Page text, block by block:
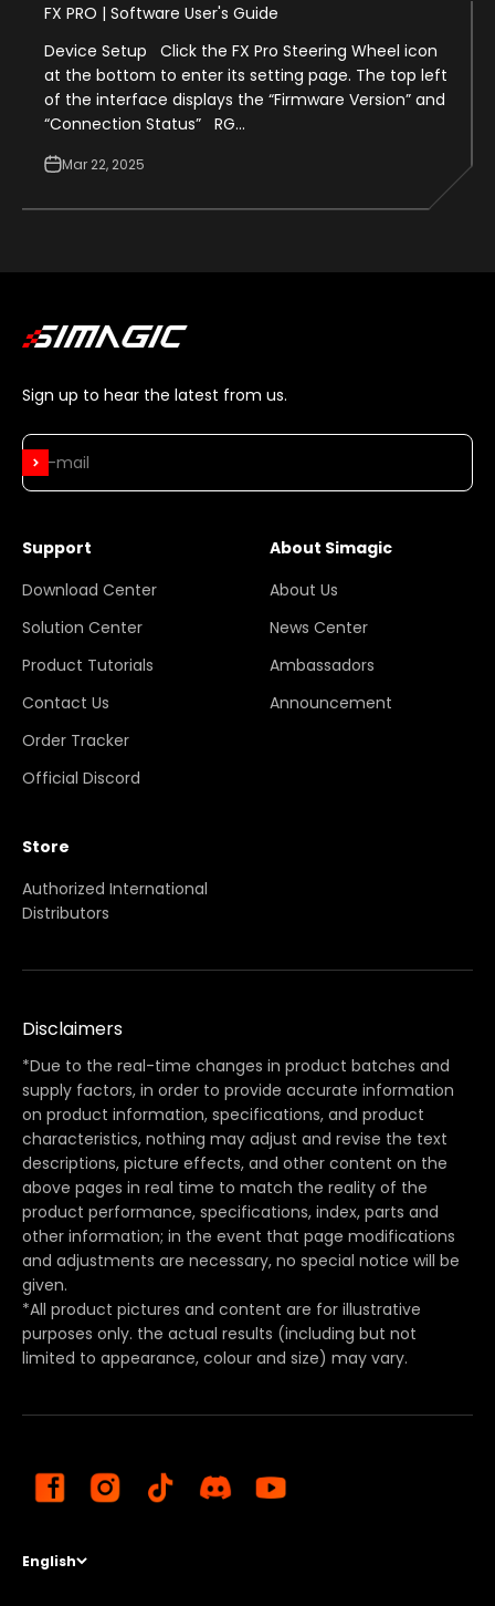
FX PRO | Software User's Guide
Device Setup Click the FX Pro Steering Wheel icon
at the bottom to enter its setting page. The top left
of the interface displays the “Firmware Version” and
“Connection Status” RG...
Mar 22, 2025
Support
Download Center
Solution Center
Product Tutorials
Contact Us
Order Tracker
Official Discord
About Simagic
About Us
News Center
Ambassadors
Announcement
Store
Authorized International
Distributors
Sign up to hear the latest from us.
E-mail
Subscribe
Disclaimers
*Due to the real-time changes in product batches and
supply factors, in order to provide accurate information
on product information, specifications, and product
characteristics, nothing may adjust and revise the text
descriptions, picture effects, and other content on the
above pages in real time to match the reality of the
product performance, specifications, index, parts and
other information; in the event that page modifications
and adjustments are necessary, no special notice will be
given.
*All product pictures and content are for illustrative
purposes only. the actual results (including but not
limited to appearance, colour and size) may vary.
English